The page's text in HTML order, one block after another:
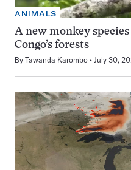
ANIMALS
A new monkey
Congo’s forests
By Tawanda Karombo July 30,